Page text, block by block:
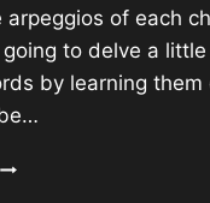
arpeggios of each
going to delve a
by learning them
HOW